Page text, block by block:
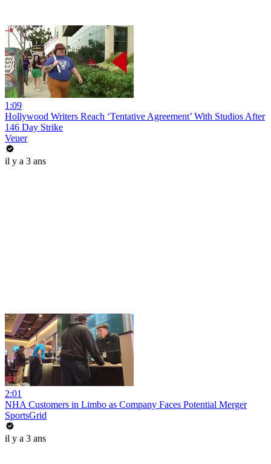
1:09
Hollywood Writers Reach ‘Tentative Agreement’ With Studios After
146 Day Strike
Veuer
il y a 3 ans
2:01
NHA Customers in Limbo as Company Faces Potential Merger
SportsGrid
il y a 3 ans